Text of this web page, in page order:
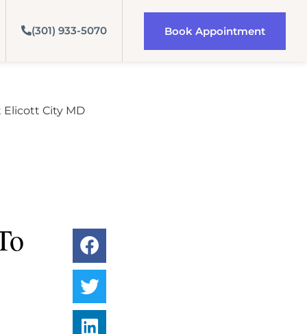
(301) 933-5070 Book Appointment